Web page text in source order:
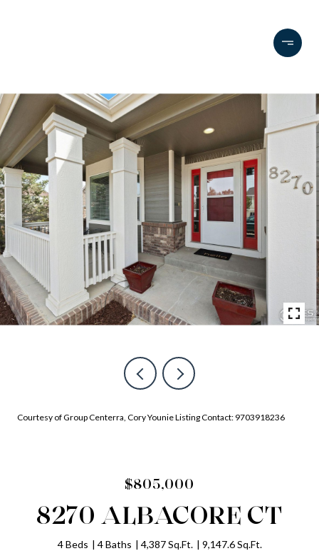
Courtesy of Group Centerra, Cory Younie Listing Contact: 9703918236
$805,000
8270 ALBACORE CT
4 Beds 4 Baths 4,387 Sq.Ft. 9,147.6 Sq.Ft.